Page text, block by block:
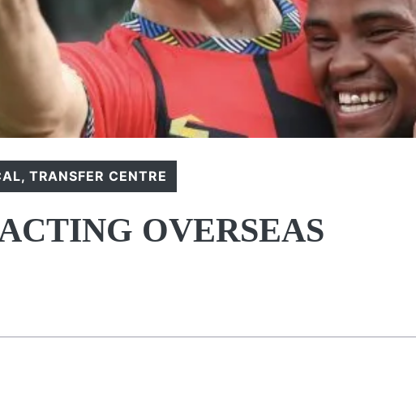
, TRANSFER CENTRE
OVERSEAS